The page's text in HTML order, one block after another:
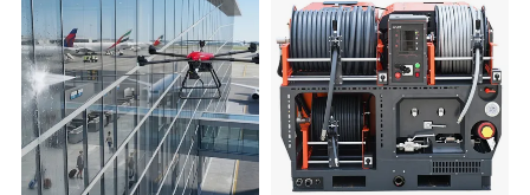
COMMENT:
1Bar = 0.1Mpa = 14.5Psi
1L/Min= 0.06m³/H = 0.264Gpm
1Kw = 1.36Hp
* The flow value here refers to the " theoretical "